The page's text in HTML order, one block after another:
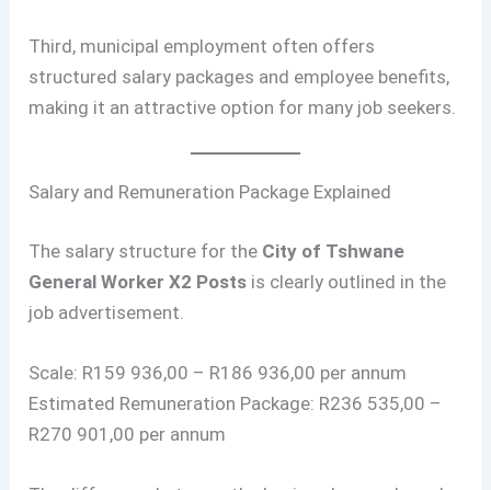
Third, municipal employment often offers
structured salary packages and employee benefits,
making it an attractive option for many job seekers.
Salary and Remuneration Package Explained
The salary structure for the City of Tshwane
General Worker X2 Posts is clearly outlined in the
job advertisement.
Scale: R159 936,00 – R186 936,00 per annum
Estimated Remuneration Package: R236 535,00 –
R270 901,00 per annum